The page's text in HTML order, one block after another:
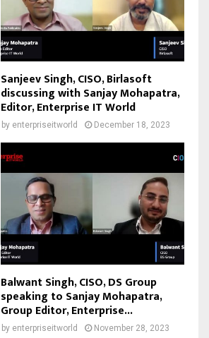
Sanjeev Singh, CISO, Birlasoft
discussing with Sanjay Mohapatra,
Editor, Enterprise IT World
by enterpriseitworld December 18, 2023
Balwant Singh, CISO, DS Group
speaking to Sanjay Mohapatra,
Group Editor, Enterprise...
by enterpriseitworld November 28, 2023